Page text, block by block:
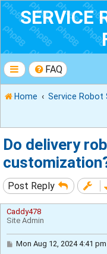
SERVICE
FAQ
Home Service Robot
Do delivery
Post Reply
Caddy478
Site Admin
PMon Aug 12, 2024 4:41 pm